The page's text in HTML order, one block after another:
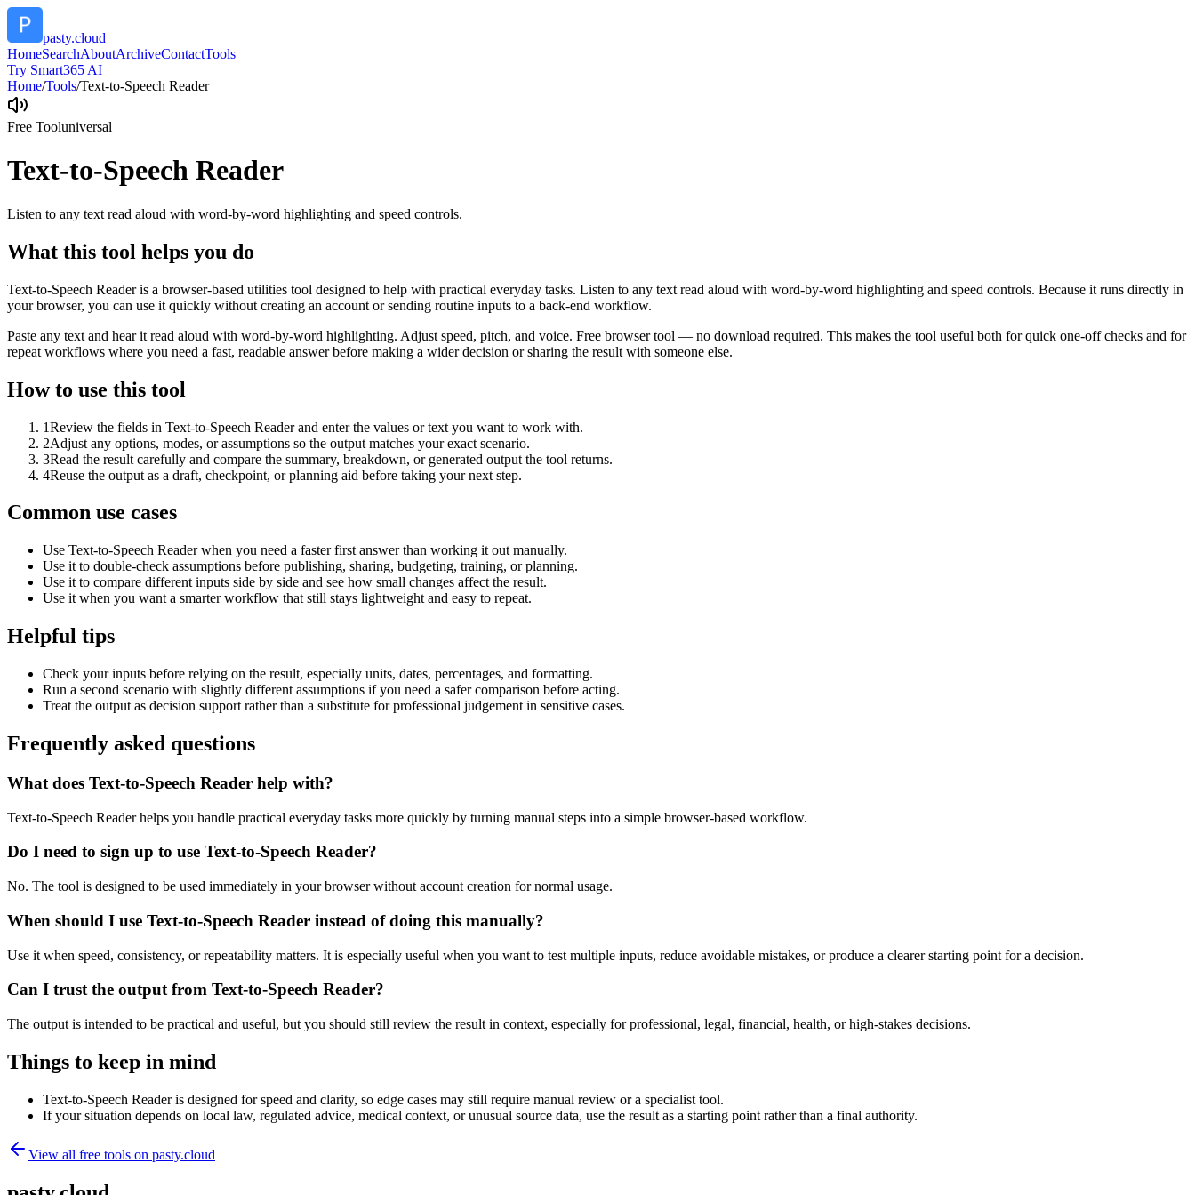
pasty.cloud
HomeSearchAboutArchiveContactTools
Try Smart365 AI
Home/Tools/Text-to-Speech Reader
Free Tooluniversal
Text-to-Speech Reader
Listen to any text read aloud with word-by-word highlighting and speed controls.
What this tool helps you do
Text-to-Speech Reader is a browser-based utilities tool designed to help with practical everyday tasks. Listen to any text read aloud with word-by-word highlighting and speed controls. Because it runs directly in
your browser, you can use it quickly without creating an account or sending routine inputs to a back-end workflow.
Paste any text and hear it read aloud with word-by-word highlighting. Adjust speed, pitch, and voice. Free browser tool — no download required. This makes the tool useful both for quick one-off checks and for
repeat workflows where you need a fast, readable answer before making a wider decision or sharing the result with someone else.
How to use this tool
1Review the fields in Text-to-Speech Reader and enter the values or text you want to work with.
2Adjust any options, modes, or assumptions so the output matches your exact scenario.
3Read the result carefully and compare the summary, breakdown, or generated output the tool returns.
4Reuse the output as a draft, checkpoint, or planning aid before taking your next step.
Common use cases
Use Text-to-Speech Reader when you need a faster first answer than working it out manually.
Use it to double-check assumptions before publishing, sharing, budgeting, training, or planning.
Use it to compare different inputs side by side and see how small changes affect the result.
Use it when you want a smarter workflow that still stays lightweight and easy to repeat.
Helpful tips
Check your inputs before relying on the result, especially units, dates, percentages, and formatting.
Run a second scenario with slightly different assumptions if you need a safer comparison before acting.
Treat the output as decision support rather than a substitute for professional judgement in sensitive cases.
Frequently asked questions
What does Text-to-Speech Reader help with?
Text-to-Speech Reader helps you handle practical everyday tasks more quickly by turning manual steps into a simple browser-based workflow.
Do I need to sign up to use Text-to-Speech Reader?
No. The tool is designed to be used immediately in your browser without account creation for normal usage.
When should I use Text-to-Speech Reader instead of doing this manually?
Use it when speed, consistency, or repeatability matters. It is especially useful when you want to test multiple inputs, reduce avoidable mistakes, or produce a clearer starting point for a decision.
Can I trust the output from Text-to-Speech Reader?
The output is intended to be practical and useful, but you should still review the result in context, especially for professional, legal, financial, health, or high-stakes decisions.
Things to keep in mind
Text-to-Speech Reader is designed for speed and clarity, so edge cases may still require manual review or a specialist tool.
If your situation depends on local law, regulated advice, medical context, or unusual source data, use the result as a starting point rather than a final authority.
View all free tools on pasty.cloud